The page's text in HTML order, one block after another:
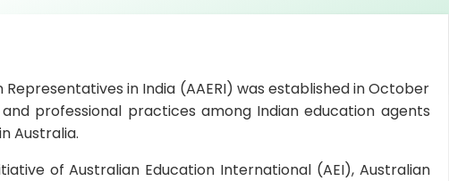
in India (AAERI) was established in October
professional practices among Indian education agents
Australia.
of Australian Education International (AEI), Australian